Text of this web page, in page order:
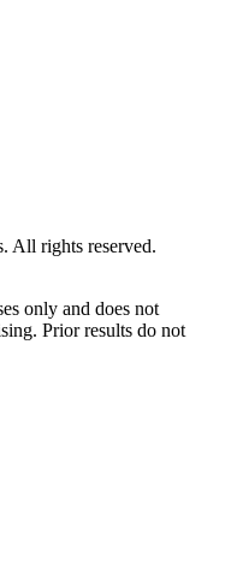
All rights reserved.
only and does not
Prior results do not